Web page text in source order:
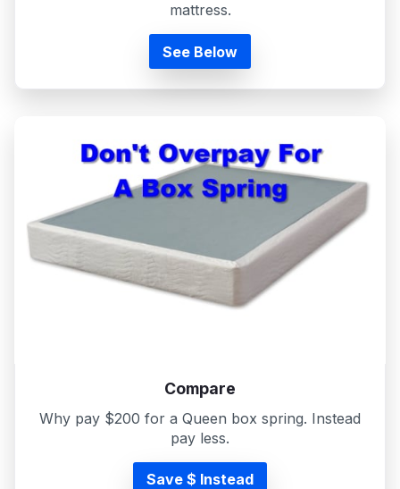
mattress.
See Below
Compare
Why pay $200 for a Queen box spring. Instead
pay less.
Save $ Instead